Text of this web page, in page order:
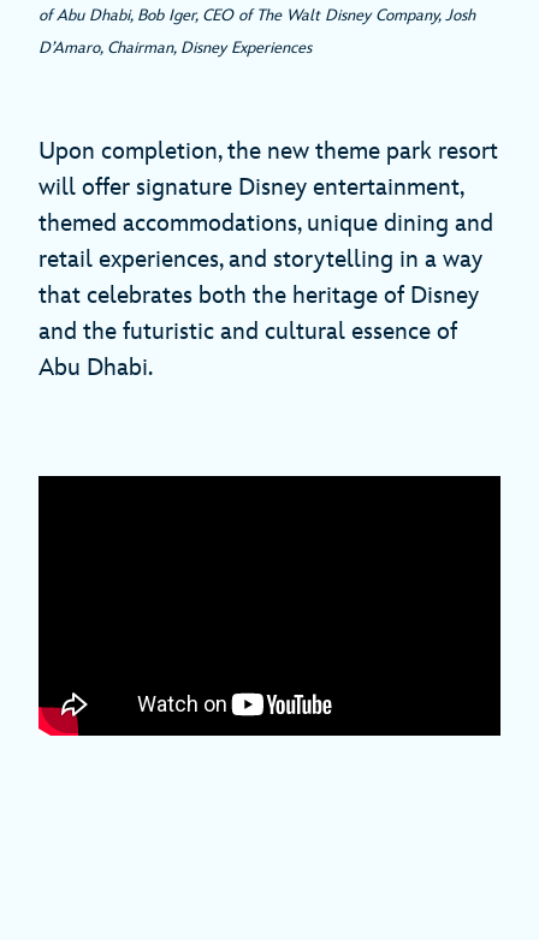
of Abu Dhabi, Bob Iger, CEO of The Walt Disney Company, Josh
D’Amaro, Chairman, Disney Experiences
Upon completion, the new theme park resort
will offer signature Disney entertainment,
themed accommodations, unique dining and
retail experiences, and storytelling in a way
that celebrates both the heritage of Disney
and the futuristic and cultural essence of
Abu Dhabi.